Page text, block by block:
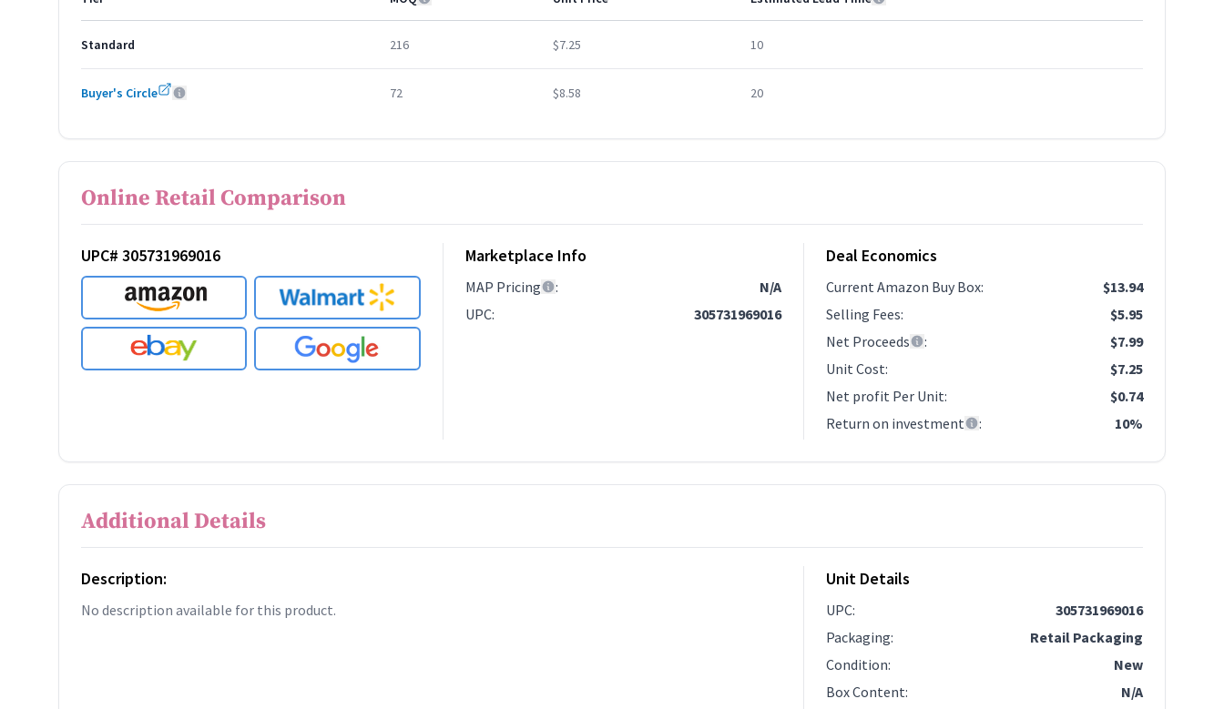
Standard 216 $7.25 10
Buyer's Circle 72 $8.58 20
Online Retail Comparison
UPC# 305731969016 Marketplace Info
MAP Pricing :
N/A
UPC: 305731969016
Deal Economics
Current Amazon Buy Box:
$13.94
Selling Fees:
$5.95
Net Proceeds
:
$7.99
Unit Cost:
$7.25
Net profit Per Unit:
$0.74
Return on investment
: 10%
Additional Details
Description:
No description available for this product.
Unit Details
UPC:
305731969016
Packaging:
Retail Packaging
Condition:
New
Box Content:
N/A